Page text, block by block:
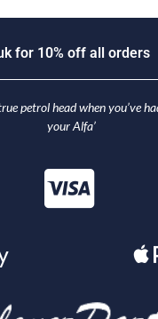
k for 10% off all orders
petrol head when you’ve
your Alfa’